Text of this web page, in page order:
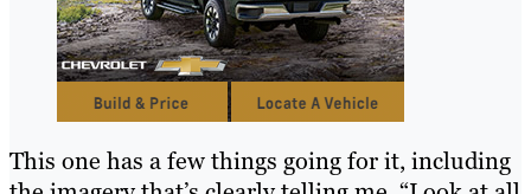
This one has a few things going for it, including